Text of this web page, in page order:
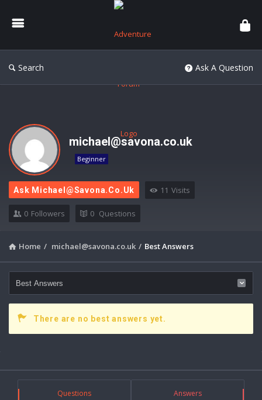
Adventure
Search Ask A Question
michael@savona.co.uk
Beginner
Ask Michael@savona.co.uk 11 Visits
0 Followers 0 Questions
Home / michael@savona.co.uk / Best Answers
There are no best answers yet.
Stats
Questions Answers